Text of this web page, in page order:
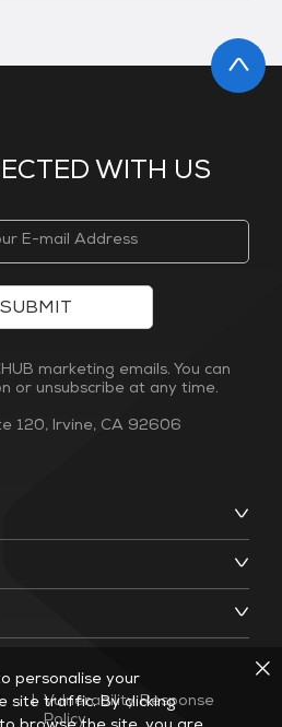
WITH US
SUBMIT
marketing emails. You can
or unsubscribe at any time.
120, Irvine, CA 92606
| Vulnerability Response
Policy
personalise your
site traffic. By clicking